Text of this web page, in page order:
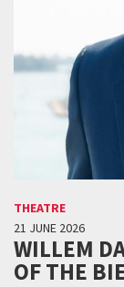
THEATRE
21 JUNE 2026
WILLEM
OF THE